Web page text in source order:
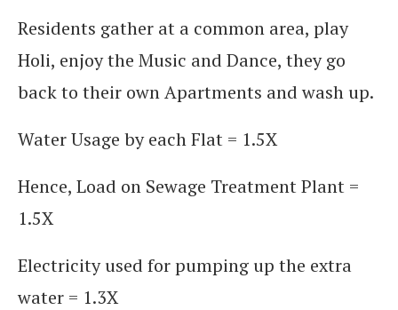
Residents gather at a common area, play
Holi, enjoy the Music and Dance, they go
back to their own Apartments and wash up.
Water Usage by each Flat = 1.5X
Hence, Load on Sewage Treatment Plant =
1.5X
Electricity used for pumping up the extra
water = 1.3X